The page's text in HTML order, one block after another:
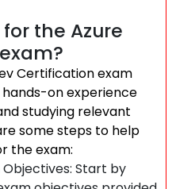
the Azure
Certification exam
on experience
studying relevant
some steps to help
the exam:
Start by